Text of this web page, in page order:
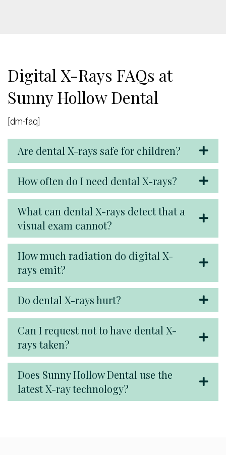
Digital X-Rays FAQs at
Sunny Hollow Dental
[dm-faq]
Are dental X-rays safe for children?
How often do I need dental X-rays?
What can dental X-rays detect that a
visual exam cannot?
How much radiation do digital X-
rays emit?
Do dental X-rays hurt?
Can I request not to have dental X-
rays taken?
Does Sunny Hollow Dental use the
latest X-ray technology?